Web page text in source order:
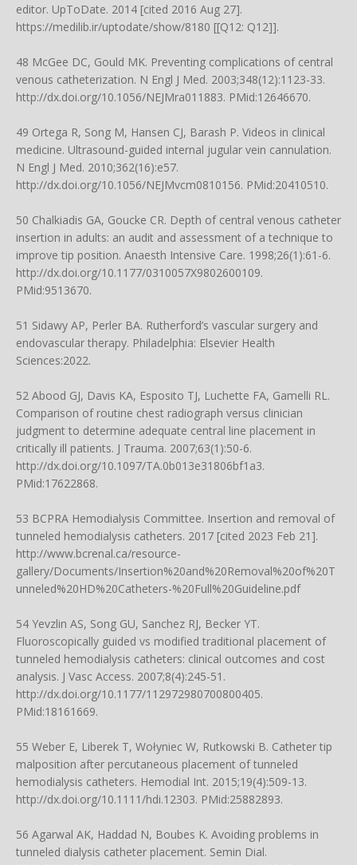
editor. UpToDate. 2014 [cited 2016 Aug 27].
https://medilib.ir/uptodate/show/8180 [[Q12: Q12]].
48 McGee DC, Gould MK. Preventing complications of central
venous catheterization. N Engl J Med. 2003;348(12):1123-33.
http://dx.doi.org/10.1056/NEJMra011883. PMid:12646670.
49 Ortega R, Song M, Hansen CJ, Barash P. Videos in clinical
medicine. Ultrasound-guided internal jugular vein cannulation.
N Engl J Med. 2010;362(16):e57.
http://dx.doi.org/10.1056/NEJMvcm0810156. PMid:20410510.
50 Chalkiadis GA, Goucke CR. Depth of central venous catheter
insertion in adults: an audit and assessment of a technique to
improve tip position. Anaesth Intensive Care. 1998;26(1):61-6.
http://dx.doi.org/10.1177/0310057X9802600109.
PMid:9513670.
51 Sidawy AP, Perler BA. Rutherford’s vascular surgery and
endovascular therapy. Philadelphia: Elsevier Health
Sciences:2022.
52 Abood GJ, Davis KA, Esposito TJ, Luchette FA, Gamelli RL.
Comparison of routine chest radiograph versus clinician
judgment to determine adequate central line placement in
critically ill patients. J Trauma. 2007;63(1):50-6.
http://dx.doi.org/10.1097/TA.0b013e31806bf1a3.
PMid:17622868.
53 BCPRA Hemodialysis Committee. Insertion and removal of
tunneled hemodialysis catheters. 2017 [cited 2023 Feb 21].
http://www.bcrenal.ca/resource-
gallery/Documents/Insertion%20and%20Removal%20of%20T
unneled%20HD%20Catheters-%20Full%20Guideline.pdf
54 Yevzlin AS, Song GU, Sanchez RJ, Becker YT.
Fluoroscopically guided vs modified traditional placement of
tunneled hemodialysis catheters: clinical outcomes and cost
analysis. J Vasc Access. 2007;8(4):245-51.
http://dx.doi.org/10.1177/112972980700800405.
PMid:18161669.
55 Weber E, Liberek T, Wołyniec W, Rutkowski B. Catheter tip
malposition after percutaneous placement of tunneled
hemodialysis catheters. Hemodial Int. 2015;19(4):509-13.
http://dx.doi.org/10.1111/hdi.12303. PMid:25882893.
56 Agarwal AK, Haddad N, Boubes K. Avoiding problems in
tunneled dialysis catheter placement. Semin Dial.